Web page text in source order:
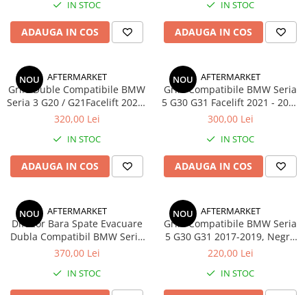
IN STOC
ADAUGA IN COS
IN STOC
ADAUGA IN COS
NOU AFTERMARKET
Grile Duble Compatibile BMW
Seria 3 G20 / G21Facelift 2022-
2026 Negru Lucios
320,00 Lei
IN STOC
ADAUGA IN COS
NOU AFTERMARKET
Grile Compatibile BMW Seria
5 G30 G31 Facelift 2021 - 2023
Negru Lucios
300,00 Lei
IN STOC
ADAUGA IN COS
NOU AFTERMARKET
Difuzor Bara Spate Evacuare
Dubla Compatibil BMW Seria
3 F30 F31 2011-2019 Negru
370,00 Lei
IN STOC
NOU AFTERMARKET
Grile Compatibile BMW Seria
5 G30 G31 2017-2019, Negru
Lucios
220,00 Lei
IN STOC